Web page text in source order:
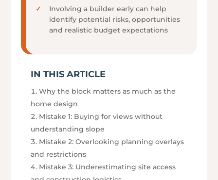
Involving a builder early can help
identify potential risks, opportunities
and realistic budget expectations
IN THIS ARTICLE
Why the block matters as much as the
home design
Mistake 1: Buying for views without
understanding slope
Mistake 2: Overlooking planning overlays
and restrictions
Mistake 3: Underestimating site access